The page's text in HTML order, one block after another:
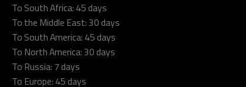
To South Africa: 45 days
To the Middle East: 30 days
To South America: 45 days
To North America: 30 days
To Russia: 7 days
To Europe: 45 days